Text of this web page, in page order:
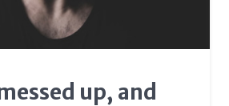
up, and